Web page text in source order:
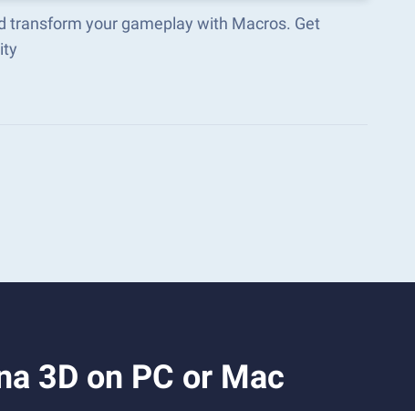
transform your gameplay with Macros. Get
3D on PC or Mac